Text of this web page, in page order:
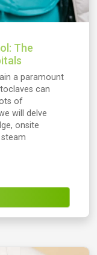
The
a paramount
can
of
will delve
onsite